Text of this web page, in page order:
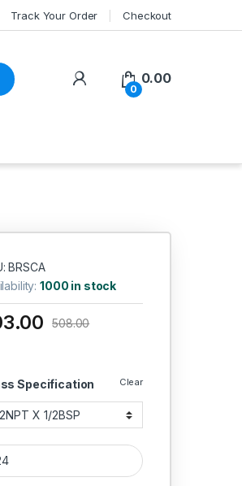
Track Your Order Checkout
My Account
0
0.00
BRSCA
1000 in stock
Specification Clear
508.00
Hex Adapter NPT X BSP quantity